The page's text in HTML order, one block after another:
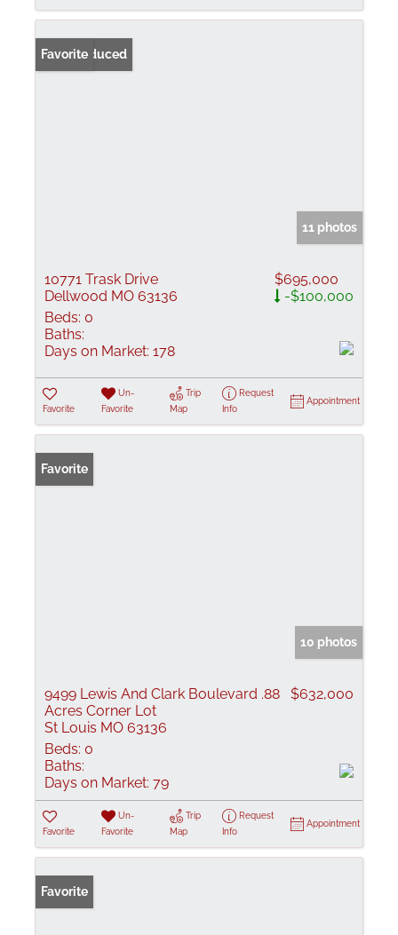
Price Reduced
Favorite
11 photos
10771 Trask Drive
Dellwood MO 63136
$695,000
-$100,000
Beds: 0
Baths:
Days on Market: 178
Favorite
Un-
Favorite
Trip
Map
Request
Info
Appointment
Favorite
10 photos
9499 Lewis And Clark Boulevard .88
Acres Corner Lot
St Louis MO 63136
$632,000
Beds: 0
Baths:
Days on Market: 79
Favorite
Un-
Favorite
Trip
Map
Request
Info
Appointment
Favorite